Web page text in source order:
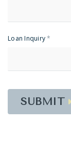
Loan Inquiry*
SUBMIT